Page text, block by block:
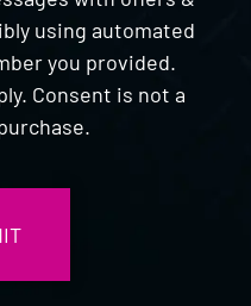
using automated
you provided.
Consent is not a